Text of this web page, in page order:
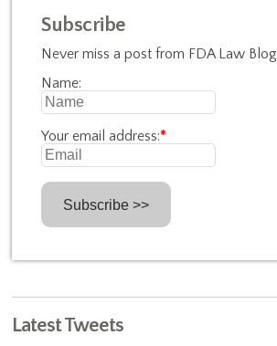
Subscribe
Never miss a post from FDA Law Blog
Name:
Your email address:*
Latest Tweets